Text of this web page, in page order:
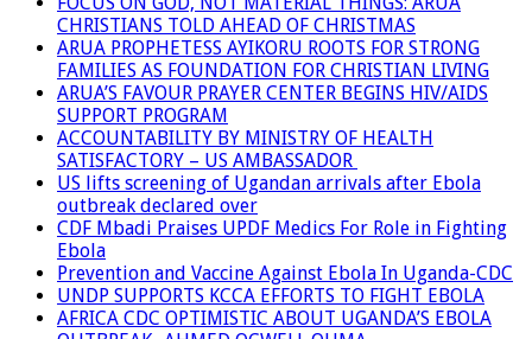
CHRISTIANS TOLD AHEAD OF CHRISTMAS
ARUA PROPHETESS AYIKORU ROOTS FOR STRONG
FAMILIES AS FOUNDATION FOR CHRISTIAN LIVING
ARUA’S FAVOUR PRAYER CENTER BEGINS HIV/AIDS
SUPPORT PROGRAM
ACCOUNTABILITY BY MINISTRY OF HEALTH
SATISFACTORY – US AMBASSADOR
US lifts screening of Ugandan arrivals after Ebola
outbreak declared over
CDF Mbadi Praises UPDF Medics For Role in Fighting
Ebola
Prevention and Vaccine Against Ebola In Uganda-CDC
UNDP SUPPORTS KCCA EFFORTS TO FIGHT EBOLA
AFRICA CDC OPTIMISTIC ABOUT UGANDA’S EBOLA